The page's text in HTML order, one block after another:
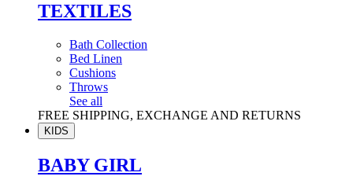
TEXTILES
Bath Collection
Bed Linen
Cushions
Throws
See all
FREE SHIPPING, EXCHANGE AND RETURNS
KIDS
BABY GIRL